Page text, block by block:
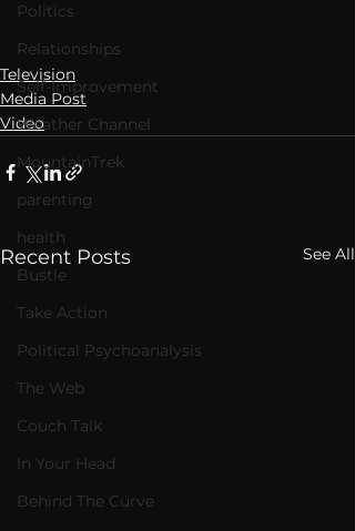
Politics
Relationships
Self-Improvement
Weather Channel
MountainTrek
parenting
health
Bustle
Take Action
Political Psychoanalysis
The Web
Couch Talk
In Your Head
Behind The Curve
Television
Media Post
Video
Recent Posts See All